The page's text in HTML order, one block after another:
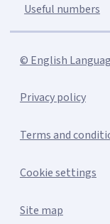
Useful numbers
© English
Privacy policy
Terms and
Cookie settings
Site map